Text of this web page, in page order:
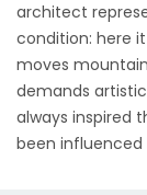
architect
condition: here
moves
demands
always inspired
been influenced